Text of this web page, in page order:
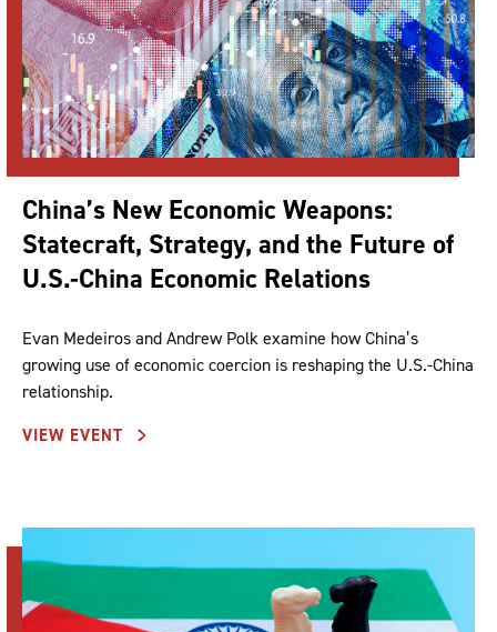
China’s New Economic Weapons:
Statecraft, Strategy, and the Future of
U.S.-China Economic Relations
Evan Medeiros and Andrew Polk examine how China’s
growing use of economic coercion is reshaping the U.S.-China
relationship.
VIEW EVENT